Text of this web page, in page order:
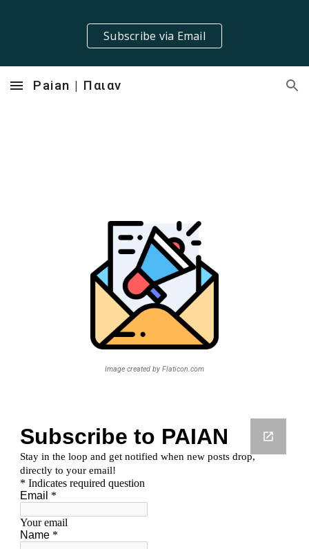
Skip to main content Skip to navigation
Subscribe via Email
Paian | Παιαν
Image created by Flaticon.com